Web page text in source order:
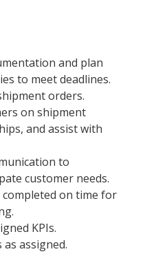
and plan
to meet deadlines.
orders.
on shipment
and assist with
to
customer needs.
on time for
KPIs.
assigned.